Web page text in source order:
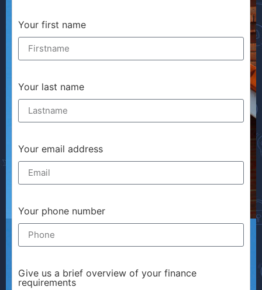
Your first name
Your last name
Your email address
Your phone number
Give us a brief overview of your finance
requirements